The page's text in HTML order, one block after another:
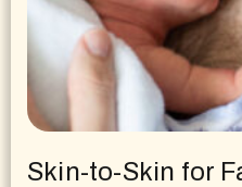
Skin-to-Skin for